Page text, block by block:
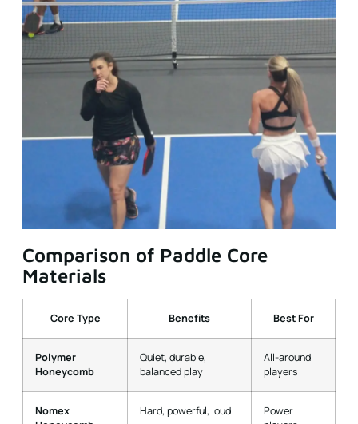
Comparison of Paddle Core
Materials
Core Type Benefits Best For
Polymer
Honeycomb
Quiet, durable,
balanced play
All-around
players
Nomex
Hard, powerful, loud
Power